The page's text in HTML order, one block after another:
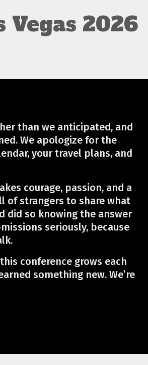
Vegas 2026
than we anticipated, and
We apologize for the
your travel plans, and
courage, passion, and a
of strangers to share what
did so knowing the answer
seriously, because
conference grows each
something new. We’re